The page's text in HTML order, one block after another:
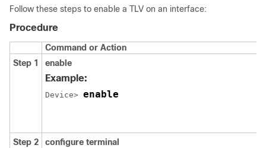
Follow these steps to enable a TLV on an interface:
Procedure
Command or Action
Step 1
enable
Example:
Device> enable
Step 2 configure terminal